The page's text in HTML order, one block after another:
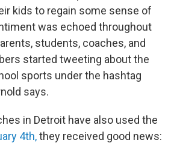
kids to regain some sense of
was echoed throughout
students, coaches, and
started tweeting about the
sports under the hashtag
says.
in Detroit have also used the
4th,they received good news: